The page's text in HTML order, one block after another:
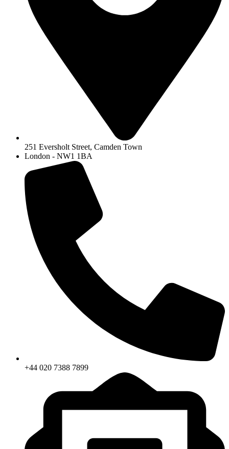
251 Eversholt Street, Camden Town
London - NW1 1BA
+44 020 7388 7899